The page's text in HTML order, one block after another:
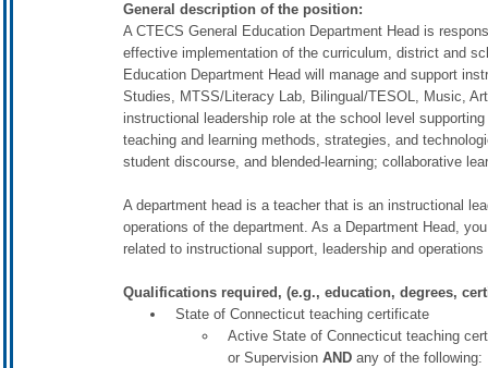
General description of the position:
A CTECS General Education Department Head is
effective implementation of the curriculum, district and
Education Department Head will manage and support
Studies, MTSS/Literacy Lab, Bilingual/TESOL, Music,
instructional leadership role at the school level
teaching and learning methods, strategies, and
student discourse, and blended-learning; collaborative
A department head is a teacher that is an instructional
operations of the department. As a Department Head,
related to instructional support, leadership and
Qualifications required, (e.g., education, degrees,
State of Connecticut teaching certificate
Active State of Connecticut teaching
or Supervision AND any of the